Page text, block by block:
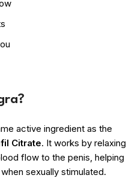
active ingredient as the
Citrate. It works by relaxing
flow to the penis, helping
sexually stimulated.